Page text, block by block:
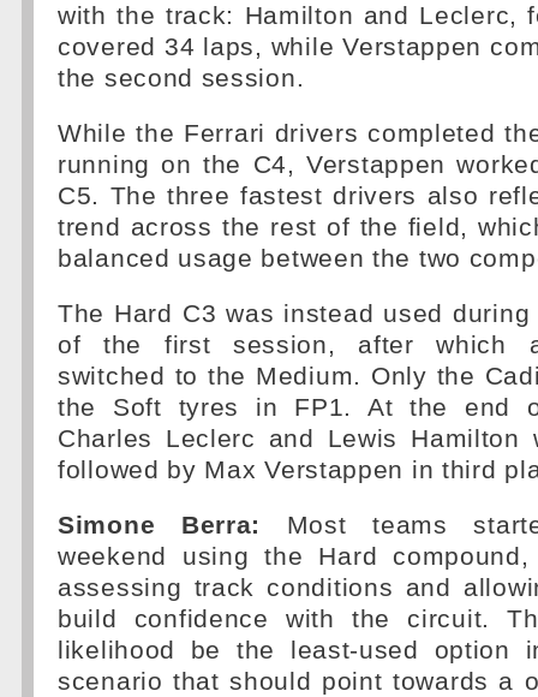
with the track: Hamilton and Leclerc,
covered 34 laps, while Verstappen
the second session.
While the Ferrari drivers completed
running on the C4, Verstappen
C5. The three fastest drivers also
trend across the rest of the field,
balanced usage between the two
The Hard C3 was instead used
of the first session, after which
switched to the Medium. Only the
the Soft tyres in FP1. At the end
Charles Leclerc and Lewis Hamilton
followed by Max Verstappen in third
Simone Berra:
Most teams
weekend using the Hard
assessing track conditions and
build confidence with the circuit.
likelihood be the least-used option
scenario that should point towards a